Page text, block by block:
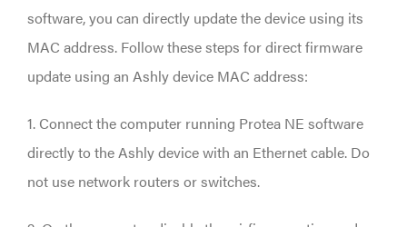
software, you can directly update the device using its
MAC address. Follow these steps for direct firmware
update using an Ashly device MAC address:
1. Connect the computer running Protea NE software
directly to the Ashly device with an Ethernet cable. Do
not use network routers or switches.